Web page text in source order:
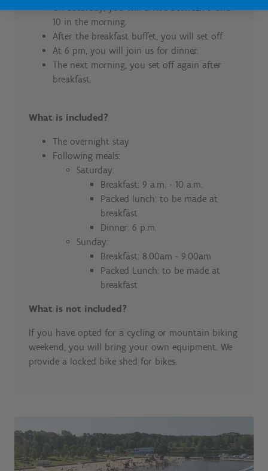
On Saturday, you will arrive between 9 and
10 in the morning.
After the breakfast buffet, you will set off.
At 6 pm, you will join us for dinner.
The next morning, you set off again after
breakfast.
What is included?
The overnight stay
Following meals:
Saturday:
Breakfast: 9 a.m. - 10 a.m.
Packed lunch: to be made at
breakfast
Dinner: 6 p.m.
Sunday:
Breakfast: 8.00am - 9.00am
Packed Lunch: to be made at
breakfast
What is not included?
If you have opted for a cycling or mountain biking
weekend, you will bring your own equipment. We
provide a locked bike shed for bikes.